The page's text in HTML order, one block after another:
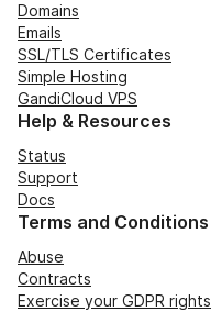
Domains
Emails
SSL/TLS Certificates
Simple Hosting
GandiCloud VPS
Help & Resources
Status
Support
Docs
Terms and Conditions
Abuse
Contracts
Exercise your GDPR rights